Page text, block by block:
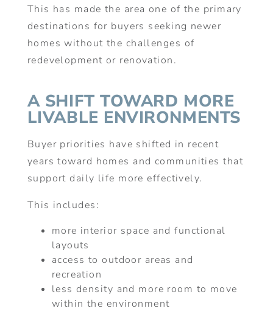
This has made the area one of the primary
destinations for buyers seeking newer
homes without the challenges of
redevelopment or renovation.
A SHIFT TOWARD MORE
LIVABLE ENVIRONMENTS
Buyer priorities have shifted in recent
years toward homes and communities that
support daily life more effectively.
This includes:
more interior space and functional
layouts
access to outdoor areas and
recreation
less density and more room to move
within the environment